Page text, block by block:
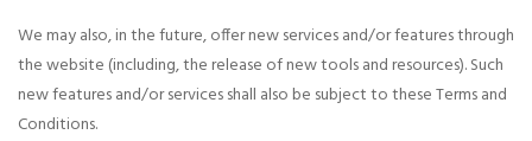
We may also, in the future, offer new services and/or features through
the website (including, the release of new tools and resources). Such
new features and/or services shall also be subject to these Terms and
Conditions.